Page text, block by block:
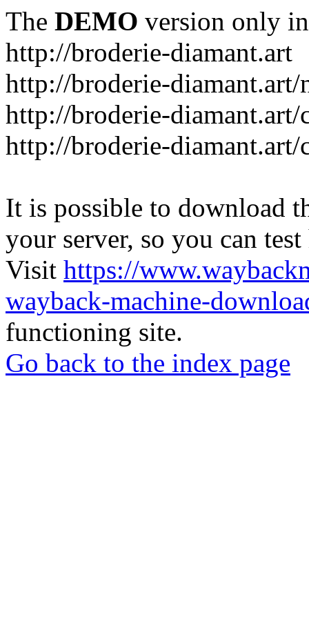
The DEMO version only
http://broderie-diamant.art
http://broderie-diamant.art/
http://broderie-
http://broderie-
It is possible to download
your server, so you can
Visit https://
wayback-machine-
functioning site.
Go back to the index page